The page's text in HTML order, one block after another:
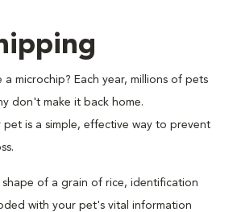
a microchip? Each year, millions of pets
don't make it back home.
pet is a simple, effective way to prevent
of a grain of rice, identification
with your pet's vital information